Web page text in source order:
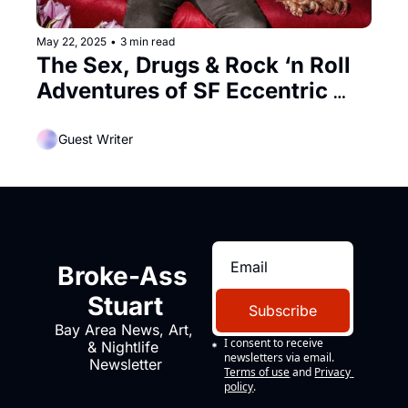
May 22, 2025 • 3 min read
The Sex, Drugs & Rock ‘n Roll
Adventures of SF Eccentric
Guest Writer
Broke-Ass
Stuart
Bay Area News, Art,
& Nightlife
Newsletter
Subscribe
I consent to receive
newsletters via email.
Terms of use and Privacy
policy.